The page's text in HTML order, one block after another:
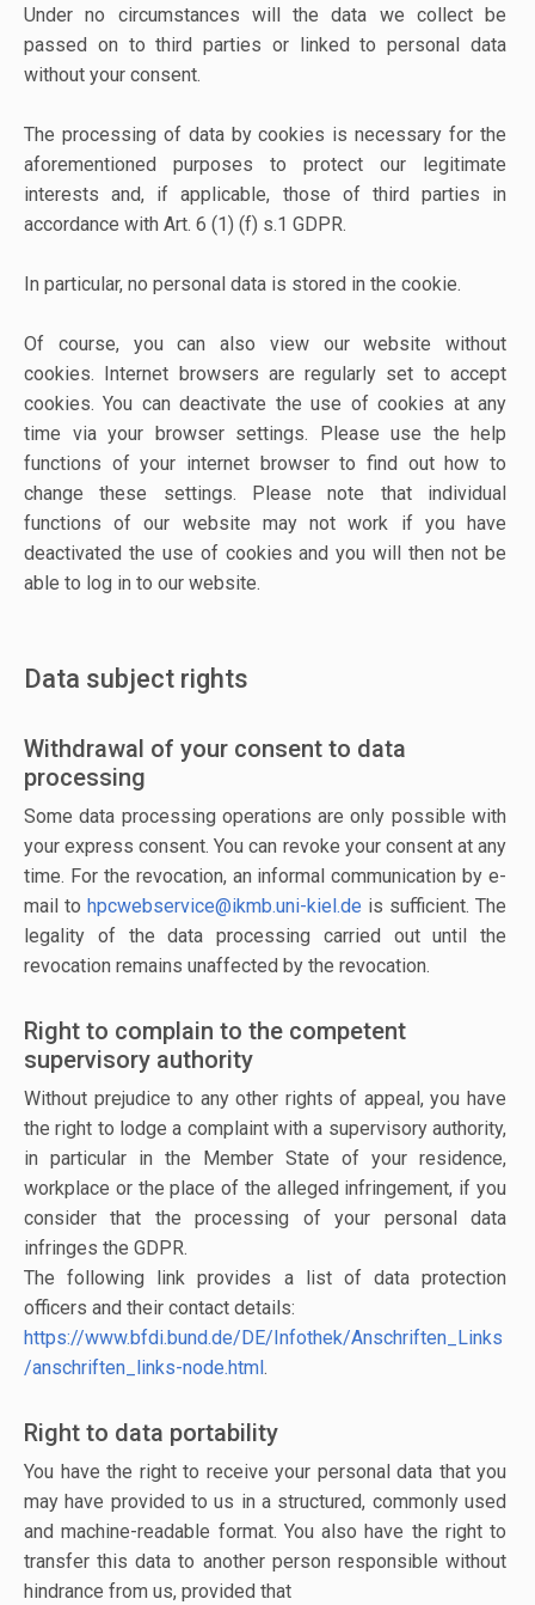
Under no circumstances will the data we collect be
passed on to third parties or linked to personal data
without your consent.
The processing of data by cookies is necessary for the
aforementioned purposes to protect our legitimate
interests and, if applicable, those of third parties in
accordance with Art. 6 (1) (f) s.1 GDPR.
In particular, no personal data is stored in the cookie.
Of course, you can also view our website without
cookies. Internet browsers are regularly set to accept
cookies. You can deactivate the use of cookies at any
time via your browser settings. Please use the help
functions of your internet browser to find out how to
change these settings. Please note that individual
functions of our website may not work if you have
deactivated the use of cookies and you will then not be
able to log in to our website.
Data subject rights
Withdrawal of your consent to data
processing
Some data processing operations are only possible with
your express consent. You can revoke your consent at any
time. For the revocation, an informal communication by e-
mail to hpcwebservice@ikmb.uni-kiel.de is sufficient. The
legality of the data processing carried out until the
revocation remains unaffected by the revocation.
Right to complain to the competent
supervisory authority
Without prejudice to any other rights of appeal, you have
the right to lodge a complaint with a supervisory authority,
in particular in the Member State of your residence,
workplace or the place of the alleged infringement, if you
consider that the processing of your personal data
infringes the GDPR.
The following link provides a list of data protection
officers and their contact details:
https://www.bfdi.bund.de/DE/Infothek/Anschriften_Links
/anschriften_links-node.html .
Right to data portability
You have the right to receive your personal data that you
may have provided to us in a structured, commonly used
and machine-readable format. You also have the right to
transfer this data to another person responsible without
hindrance from us, provided that